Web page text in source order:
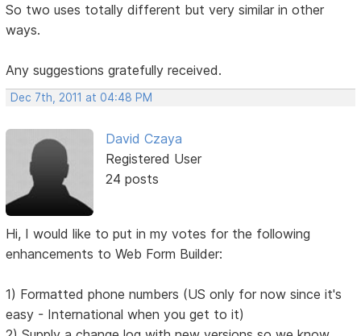
So two uses totally different but very similar in other
ways.
Any suggestions gratefully received.
Dec 7th, 2011 at 04:48 PM
David Czaya
Registered User
24 posts
Hi, I would like to put in my votes for the following
enhancements to Web Form Builder:
1) Formatted phone numbers (US only for now since it's
easy - International when you get to it)